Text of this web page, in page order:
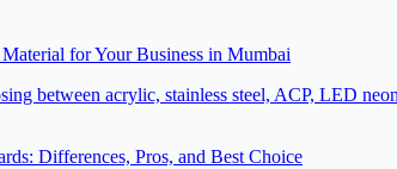
for Your Business in Mumbai
between acrylic, stainless steel, ACP, LED
Differences, Pros, and Best Choice